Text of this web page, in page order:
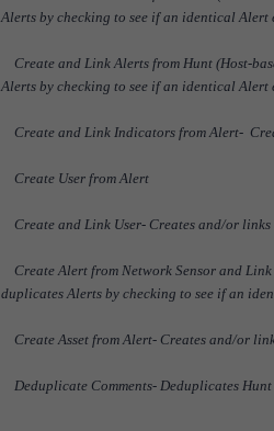
Alerts by checking to see if an identical Alert
Create and Link Alerts from Hunt (Host-
Alerts by checking to see if an identical Alert
Create and Link Indicators from Alert-
Create User from Alert
Create and Link User- Creates and/or
Create Alert from Network Sensor and
duplicates Alerts by checking to see if an
Create Asset from Alert- Creates and/or
Deduplicate Comments- Deduplicates Hunt